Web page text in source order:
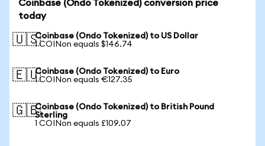
Coinbase (Ondo Tokenized) conversion price
today
🇺🇸Coinbase (Ondo Tokenized) to US Dollar
1 COINon equals $146.74
🇪🇺Coinbase (Ondo Tokenized) to Euro
1 COINon equals €127.35
🇬🇧Coinbase (Ondo Tokenized) to British Pound
Sterling
1 COINon equals £109.07